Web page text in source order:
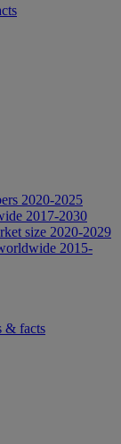
2020-2025
2017-2030
size 2020-2029
2015-
& facts